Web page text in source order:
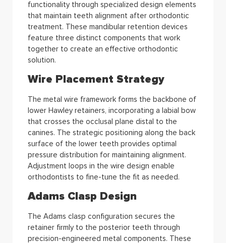
functionality through specialized design elements
that maintain teeth alignment after orthodontic
treatment. These mandibular retention devices
feature three distinct components that work
together to create an effective orthodontic
solution.
Wire Placement Strategy
The metal wire framework forms the backbone of
lower Hawley retainers, incorporating a labial bow
that crosses the occlusal plane distal to the
canines. The strategic positioning along the back
surface of the lower teeth provides optimal
pressure distribution for maintaining alignment.
Adjustment loops in the wire design enable
orthodontists to fine-tune the fit as needed.
Adams Clasp Design
The Adams clasp configuration secures the
retainer firmly to the posterior teeth through
precision-engineered metal components. These